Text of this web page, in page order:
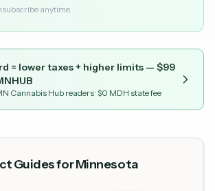
anytime.
= lower taxes + higher limits — $99
Cannabis Hub readers· $0 MDH state fee
Guides for Minnesota